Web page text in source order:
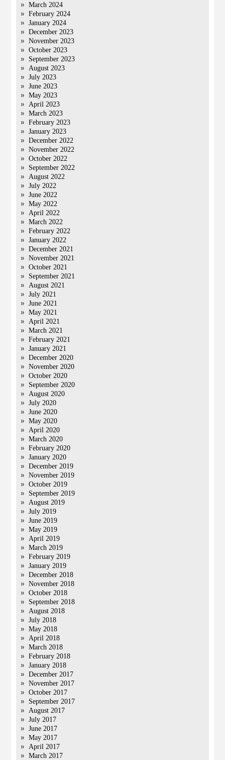
March 2024
February 2024
January 2024
December 2023
November 2023
October 2023
September 2023
August 2023
July 2023
June 2023
May 2023
April 2023
March 2023
February 2023
January 2023
December 2022
November 2022
October 2022
September 2022
August 2022
July 2022
June 2022
May 2022
April 2022
March 2022
February 2022
January 2022
December 2021
November 2021
October 2021
September 2021
August 2021
July 2021
June 2021
May 2021
April 2021
March 2021
February 2021
January 2021
December 2020
November 2020
October 2020
September 2020
August 2020
July 2020
June 2020
May 2020
April 2020
March 2020
February 2020
January 2020
December 2019
November 2019
October 2019
September 2019
August 2019
July 2019
June 2019
May 2019
April 2019
March 2019
February 2019
January 2019
December 2018
November 2018
October 2018
September 2018
August 2018
July 2018
May 2018
April 2018
March 2018
February 2018
January 2018
December 2017
November 2017
October 2017
September 2017
August 2017
July 2017
June 2017
May 2017
April 2017
March 2017